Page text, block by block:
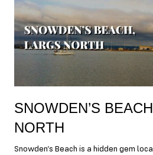
SNOWDEN’S
NORTH
Snowden’s Beach is a hidden gem